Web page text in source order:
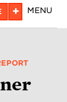
+ MENU